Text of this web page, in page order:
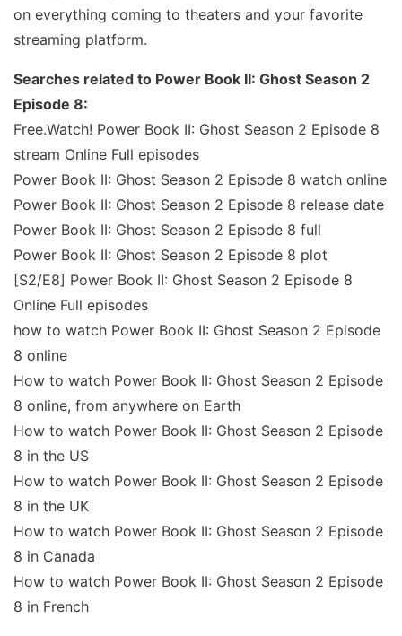
on everything coming to theaters and your favorite
streaming platform.
Searches related to Power Book II: Ghost Season 2
Episode 8:
Free.Watch! Power Book II: Ghost Season 2 Episode 8
stream Online Full episodes
Power Book II: Ghost Season 2 Episode 8 watch online
Power Book II: Ghost Season 2 Episode 8 release date
Power Book II: Ghost Season 2 Episode 8 full
Power Book II: Ghost Season 2 Episode 8 plot
[S2/E8] Power Book II: Ghost Season 2 Episode 8
Online Full episodes
how to watch Power Book II: Ghost Season 2 Episode
8 online
How to watch Power Book II: Ghost Season 2 Episode
8 online, from anywhere on Earth
How to watch Power Book II: Ghost Season 2 Episode
8 in the US
How to watch Power Book II: Ghost Season 2 Episode
8 in the UK
How to watch Power Book II: Ghost Season 2 Episode
8 in Canada
How to watch Power Book II: Ghost Season 2 Episode
8 in French